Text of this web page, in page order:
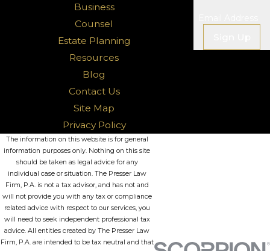
Business
Counsel
Estate Planning
Resources
Blog
Contact Us
Site Map
Privacy Policy
The information on this website is for general
information purposes only. Nothing on this site
should be taken as legal advice for any
individual case or situation. The Presser Law
Firm, P.A. is not a tax advisor, and has not and
will not provide you with any tax or compliance
related advice with respect to our services, you
will need to seek independent professional tax
advice. All entities created by The Presser Law
Firm, P.A. are intended to be tax neutral and that